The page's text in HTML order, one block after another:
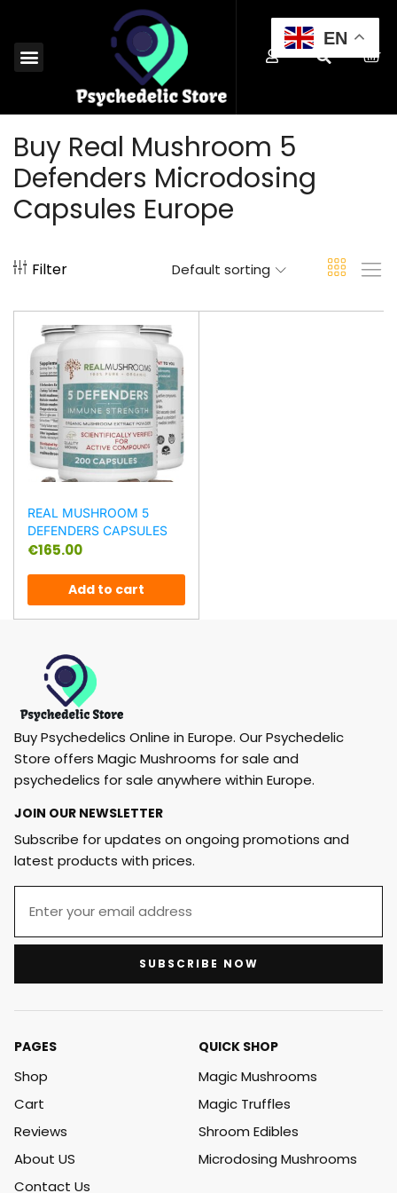
Buy Real Mushroom 5
Defenders Microdosing
Capsules Europe
Filter Default sorting
REAL MUSHROOM 5
DEFENDERS CAPSULES
€165.00
Add to cart
Buy Psychedelics Online in Europe. Our Psychedelic
Store offers Magic Mushrooms for sale and
psychedelics for sale anywhere within Europe.
JOIN OUR NEWSLETTER
Subscribe for updates on ongoing promotions and
latest products with prices.
SUBSCRIBE NOW
PAGES
Shop
Cart
Reviews
About US
Contact Us
QUICK SHOP
Magic Mushrooms
Magic Truffles
Shroom Edibles
Microdosing Mushrooms
EN